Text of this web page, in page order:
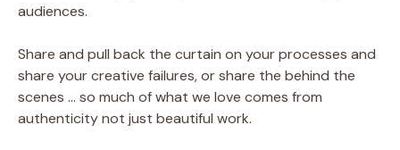
audiences.
Share and pull back the curtain on your processes and
share your creative failures, or share the behind the
scenes … so much of what we love comes from
authenticity not just beautiful work.